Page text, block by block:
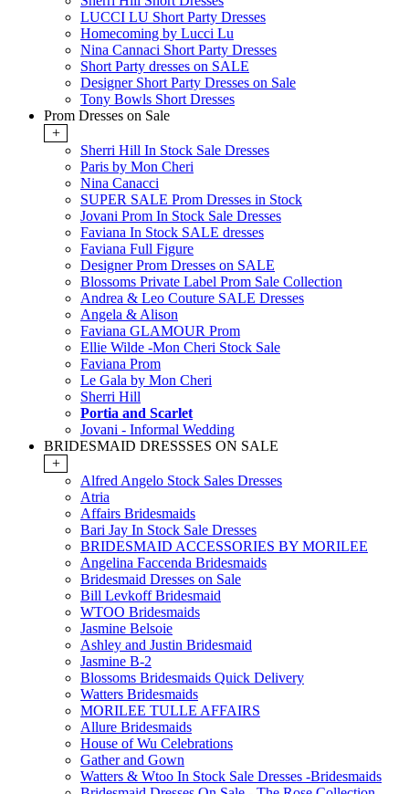
LUCCI LU Short Party Dresses
Homecoming by Lucci Lu
Nina Cannaci Short Party Dresses
Short Party dresses on SALE
Designer Short Party Dresses on Sale
Tony Bowls Short Dresses
Prom Dresses on Sale
+
Sherri Hill In Stock Sale Dresses
Paris by Mon Cheri
Nina Canacci
SUPER SALE Prom Dresses in Stock
Jovani Prom In Stock Sale Dresses
Faviana In Stock SALE dresses
Faviana Full Figure
Designer Prom Dresses on SALE
Blossoms Private Label Prom Sale Collection
Andrea & Leo Couture SALE Dresses
Angela & Alison
Faviana GLAMOUR Prom
Ellie Wilde -Mon Cheri Stock Sale
Faviana Prom
Le Gala by Mon Cheri
Sherri Hill
Portia and Scarlet
Jovani - Informal Wedding
BRIDESMAID DRESSSES ON SALE
+
Alfred Angelo Stock Sales Dresses
Atria
Affairs Bridesmaids
Bari Jay In Stock Sale Dresses
BRIDESMAID ACCESSORIES BY MORILEE
Angelina Faccenda Bridesmaids
Bridesmaid Dresses on Sale
Bill Levkoff Bridesmaid
WTOO Bridesmaids
Jasmine Belsoie
Ashley and Justin Bridesmaid
Jasmine B-2
Blossoms Bridesmaids Quick Delivery
Watters Bridesmaids
MORILEE TULLE AFFAIRS
Allure Bridesmaids
House of Wu Celebrations
Gather and Gown
Watters & Wtoo In Stock Sale Dresses -Bridesmaids